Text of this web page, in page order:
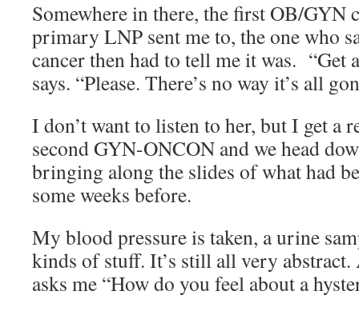
Somewhere in there, the first OB/GYN
primary LNP sent me to, the one who
cancer then had to tell me it was. “Get
says. “Please. There’s no way it’s all
I don’t want to listen to her, but I get a
second GYN-ONCON and we head
bringing along the slides of what had
some weeks before.
My blood pressure is taken, a urine
kinds of stuff. It’s still all very abstract.
asks me “How do you feel about a